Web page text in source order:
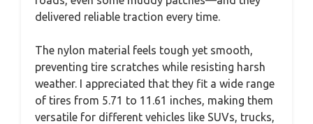
delivered reliable traction every time.
The nylon material feels tough yet smooth,
preventing tire scratches while resisting harsh
weather. I appreciated that they fit a wide range
of tires from 5.71 to 11.61 inches, making them
versatile for different vehicles like SUVs, trucks,